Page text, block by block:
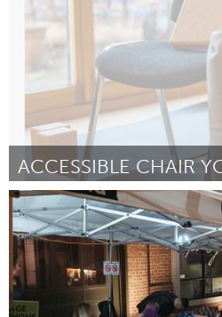
Glasgow
Door Audrey McElroy April 2025